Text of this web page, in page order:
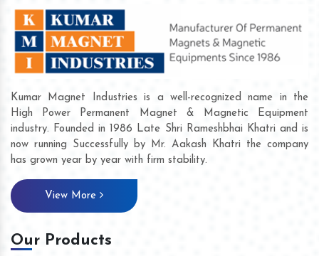
Kumar Magnet Industries is a well-recognized name in the
High Power Permanent Magnet & Magnetic Equipment
industry. Founded in 1986 Late Shri Rameshbhai Khatri and is
now running Successfully by Mr. Aakash Khatri the company
has grown year by year with firm stability.
View More
Our Products